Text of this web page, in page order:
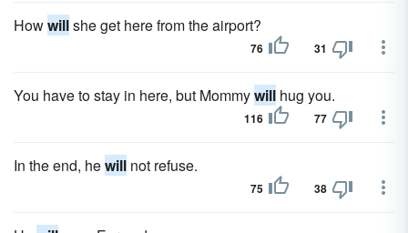
Howwillshe get here from the airport?
76 31
You have to stay in here, but Mommywill hug you.
116 77
In the end, hewill not refuse.
75 38